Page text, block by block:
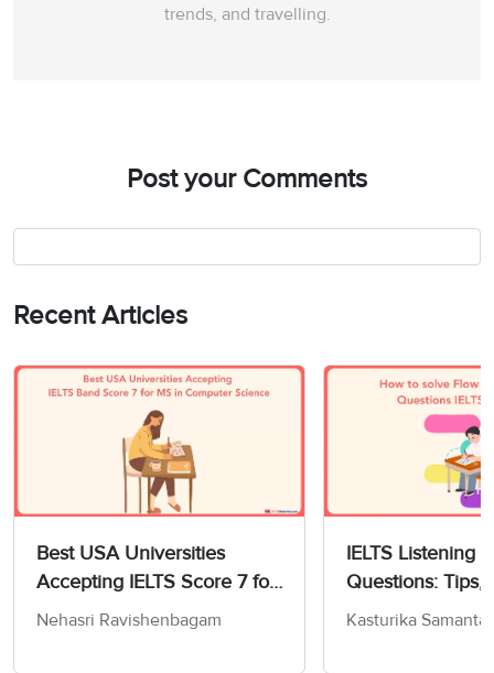
trends, and travelling.
Post your Comments
Recent Articles
Best USA Universities
Accepting IELTS Score 7 for
MS in Computer Science
Nehasri Ravishenbagam
IELTS Listening
Questions: Tips,
and Practice
Kasturika Samanta